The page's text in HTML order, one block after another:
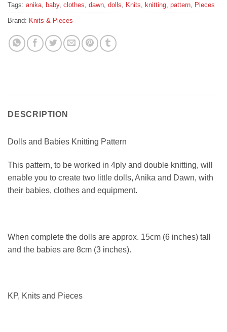
Tags: anika, baby, clothes, dawn, dolls, Knits, knitting, pattern, Pieces
Brand: Knits & Pieces
DESCRIPTION
Dolls and Babies Knitting Pattern
This pattern, to be worked in 4ply and double knitting, will
enable you to create two little dolls, Anika and Dawn, with
their babies, clothes and equipment.
When complete the dolls are approx. 15cm (6 inches) tall
and the babies are 8cm (3 inches).
KP, Knits and Pieces